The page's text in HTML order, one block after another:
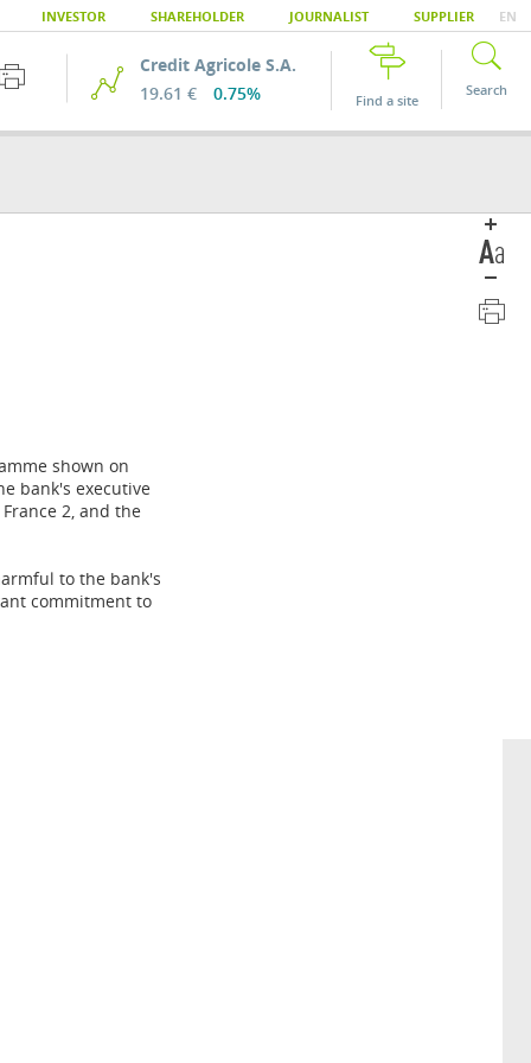
INVESTOR SHAREHOLDER JOURNALIST SUPPLIER EN
Credit Agricole S.A.
19.61 €
0.75% Find a site
Search
shown on
bank's executive
2, and the
to the bank's
commitment to